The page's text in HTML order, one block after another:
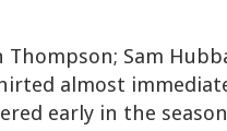
Thompson; Sam
almost
early in the